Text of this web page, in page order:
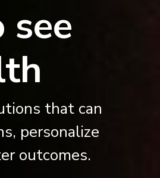
that can
personalize
outcomes.